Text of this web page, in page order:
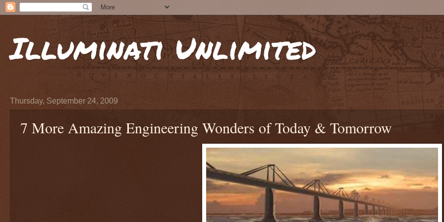
Illuminati Unlimited
Thursday, September 24, 2009
7 More Amazing Engineering Wonders of Today & Tomorrow